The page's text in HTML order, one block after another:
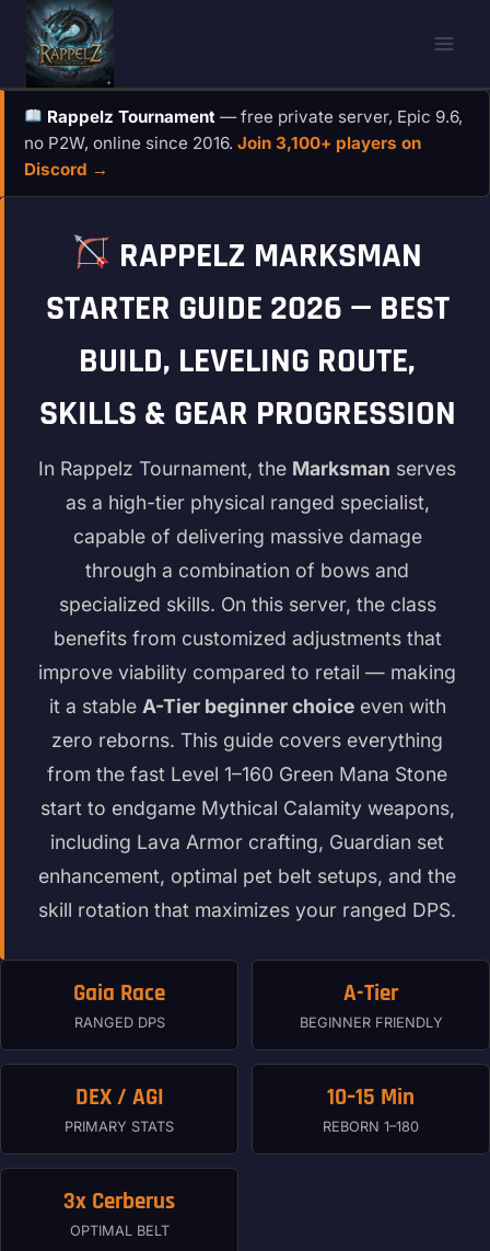
Skip
content
Rappelz Tournament — free private server, Epic 9.6,
no P2W, online since 2016. Join 3,100+ players on
Discord →
RAPPELZ MARKSMAN
STARTER GUIDE 2026 — BEST
BUILD, LEVELING ROUTE,
SKILLS & GEAR PROGRESSION
In Rappelz Tournament, the Marksman serves
as a high-tier physical ranged specialist,
capable of delivering massive damage
through a combination of bows and
specialized skills. On this server, the class
benefits from customized adjustments that
improve viability compared to retail — making
it a stable A-Tier beginner choiceeven with
zero reborns. This guide covers everything
from the fast Level 1–160 Green Mana Stone
start to endgame Mythical Calamity weapons,
including Lava Armor crafting, Guardian set
enhancement, optimal pet belt setups, and the
skill rotation that maximizes your ranged DPS.
Gaia Race
RANGED DPS
A-Tier
BEGINNER FRIENDLY
DEX / AGI
PRIMARY STATS
10–15 Min
REBORN 1–180
3x Cerberus
OPTIMAL BELT